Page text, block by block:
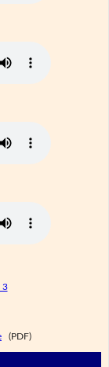
3
(PDF)